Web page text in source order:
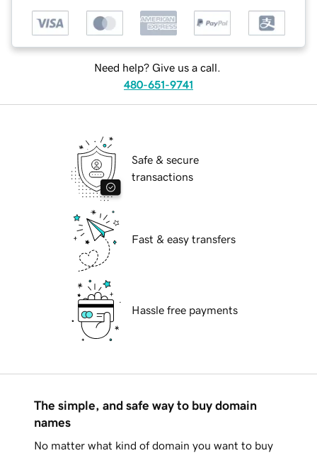
Need help? Give us a call.
480-651-9741
Safe & secure
transactions
Fast & easy transfers
Hassle free payments
The simple, and safe way to buy domain
names
No matter what kind of domain you want to buy